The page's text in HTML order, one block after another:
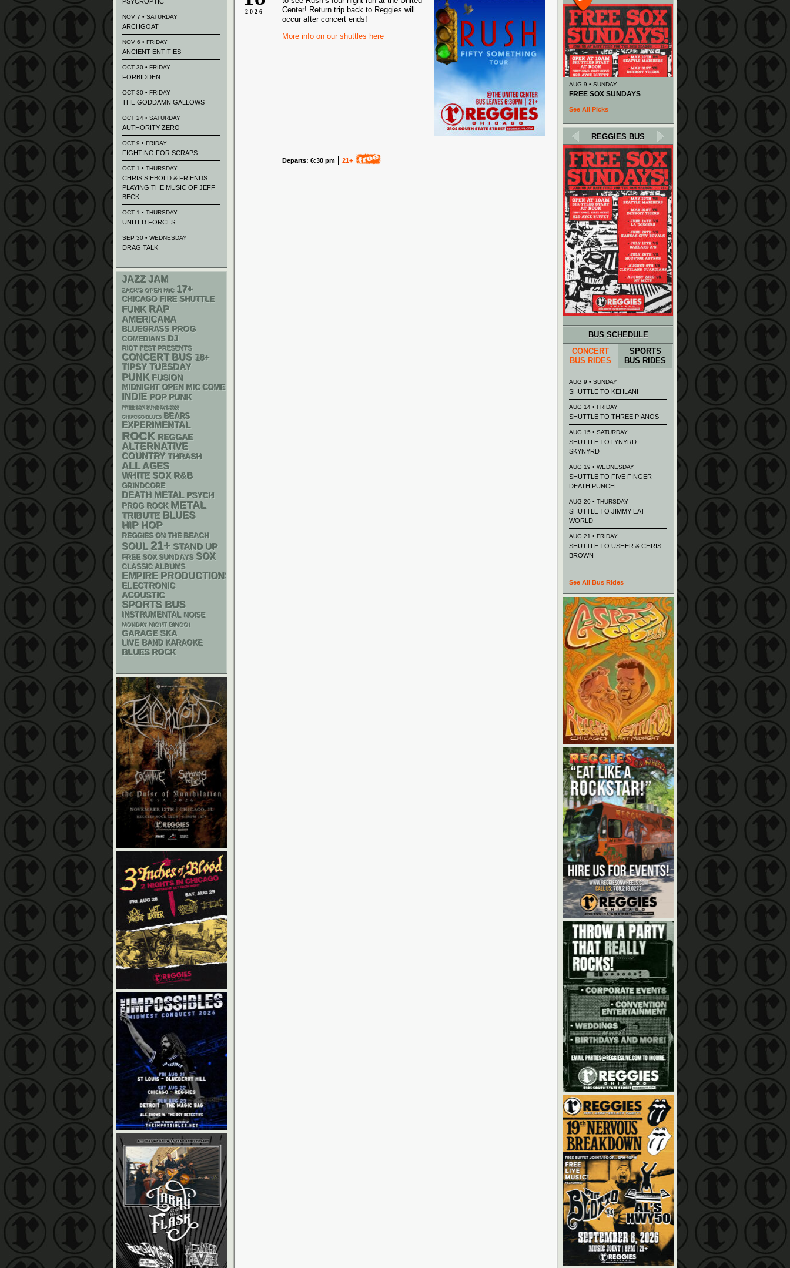
2026
Center! Return trip back to Reggies will
occur after concert ends!
More info on our shuttles here
Departs: 6:30 pm 21+
NOV 7 • SATURDAY
ARCHGOAT
NOV 6 • FRIDAY
ANCIENT ENTITIES
OCT 30 • FRIDAY
FORBIDDEN
OCT 30 • FRIDAY
THE GODDAMN GALLOWS
OCT 24 • SATURDAY
AUTHORITY ZERO
OCT 9 • FRIDAY
FIGHTING FOR SCRAPS
OCT 1 • THURSDAY
CHRIS SIEBOLD & FRIENDS
PLAYING THE MUSIC OF JEFF
BECK
OCT 1 • THURSDAY
UNITED FORCES
SEP 30 • WEDNESDAY
DRAG TALK
JAZZ JAM
ZACK'S OPEN MIC 17+
CHICAGO FIRE SHUTTLE
FUNK RAP
AMERICANA
BLUEGRASS PROG
COMEDIANS DJ
RIOT FEST PRESENTS
CONCERT BUS 18+
TIPSY TUESDAY
PUNK FUSION
MIDNIGHT OPEN MIC COMEDY NIGHTS
INDIE POP PUNK
FREE SOX SUNDAYS 2026
CHIACGO BLUES BEARS
EXPERIMENTAL
ROCK REGGAE
ALTERNATIVE
COUNTRY THRASH
ALL AGES
WHITE SOX R&B
GRINDCORE
DEATH METAL PSYCH
PROG ROCK METAL
TRIBUTE BLUES
HIP HOP
REGGIES ON THE BEACH
SOUL 21+ STAND UP
FREE SOX SUNDAYS SOX
CLASSIC ALBUMS
EMPIRE PRODUCTIONS
ELECTRONIC
ACOUSTIC
SPORTS BUS
INSTRUMENTAL NOISE
MONDAY NIGHT BINGO!
GARAGE SKA
LIVE BAND KARAOKE
BLUES ROCK
AUG 9 • SUNDAY
FREE SOX SUNDAYS
See All Picks
REGGIES BUS
BUS SCHEDULE
CONCERT
BUS RIDES
SPORTS
BUS RIDES
AUG 9 • SUNDAY
SHUTTLE TO KEHLANI
AUG 14 • FRIDAY
SHUTTLE TO THREE PIANOS
AUG 15 • SATURDAY
SHUTTLE TO LYNYRD
SKYNYRD
AUG 19 • WEDNESDAY
SHUTTLE TO FIVE FINGER
DEATH PUNCH
AUG 20 • THURSDAY
SHUTTLE TO JIMMY EAT
WORLD
AUG 21 • FRIDAY
SHUTTLE TO USHER & CHRIS
BROWN
See All Bus Rides